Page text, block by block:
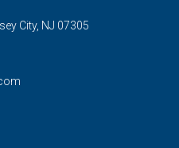
City, NJ 07305